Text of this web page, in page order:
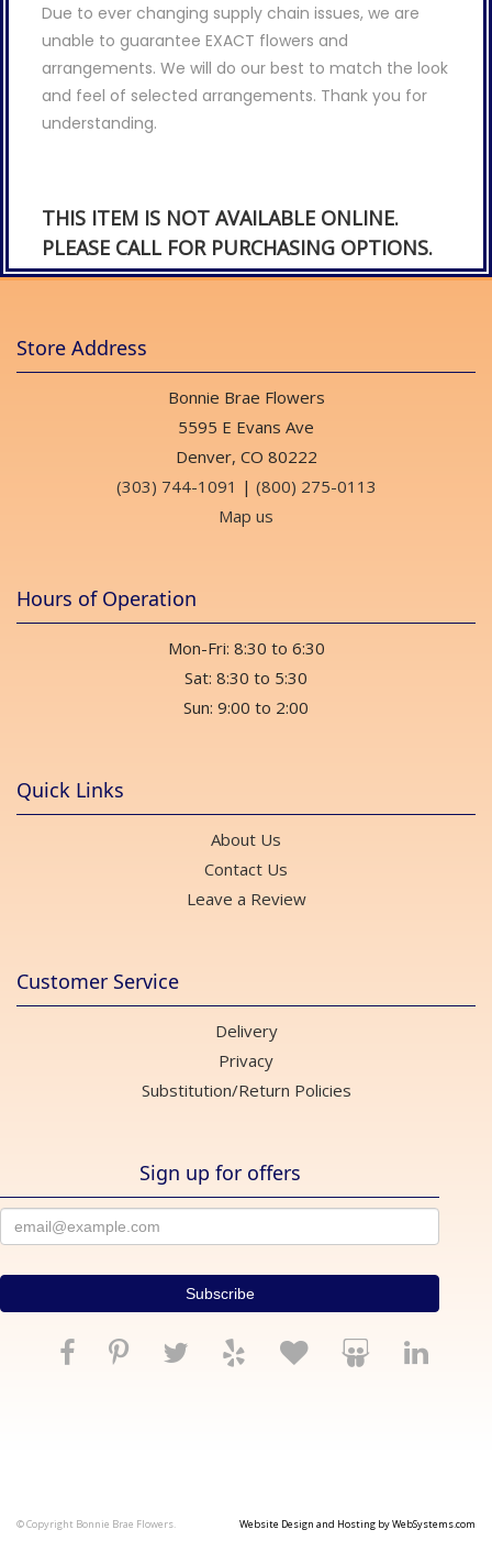
Due to ever changing supply chain issues, we are
unable to guarantee EXACT flowers and
arrangements. We will do our best to match the look
and feel of selected arrangements. Thank you for
understanding.
THIS ITEM IS NOT AVAILABLE ONLINE.
PLEASE CALL FOR PURCHASING OPTIONS.
Store Address
Bonnie Brae Flowers
5595 E Evans Ave
Denver, CO 80222
(303) 744-1091 | (800) 275-0113
Map us
Hours of Operation
Mon-Fri: 8:30 to 6:30
Sat: 8:30 to 5:30
Sun: 9:00 to 2:00
Quick Links
About Us
Contact Us
Leave a Review
Customer Service
Delivery
Privacy
Substitution/Return Policies
Sign up for offers
© Copyright Bonnie Brae Flowers. Website Design and Hosting by WebSystems.com